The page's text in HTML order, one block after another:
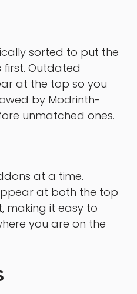
sorted to put the
Outdated
at the top so you
by Modrinth-
unmatched ones.
at a time.
at both the top
making it easy to
you are on the